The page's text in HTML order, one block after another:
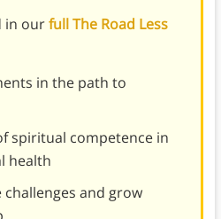
in ourfull The Road Less
in the path to
spiritual competence in
health
challenges and grow